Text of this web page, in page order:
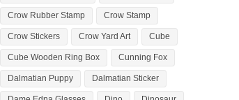
Crow Rubber Stamp Crow Stamp
Crow Stickers Crow Yard Art Cube
Cube Wooden Ring Box Cunning Fox
Dalmatian Puppy Dalmatian Sticker